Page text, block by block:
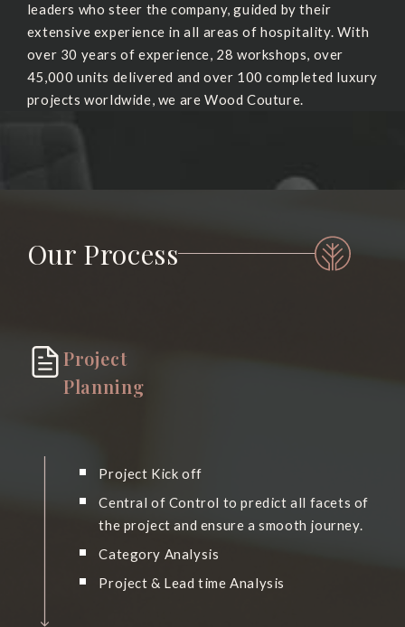
leaders who steer the company, guided by their
extensive experience in all areas of hospitality. With
over 30 years of experience, 28 workshops, over
45,000 units delivered and over 100 completed luxury
projects worldwide, we are Wood Couture.
Our Process
Project
Planning
Project Kick off
Central of Control to predict all facets of
the project and ensure a smooth journey.
Category Analysis
Project & Lead time Analysis